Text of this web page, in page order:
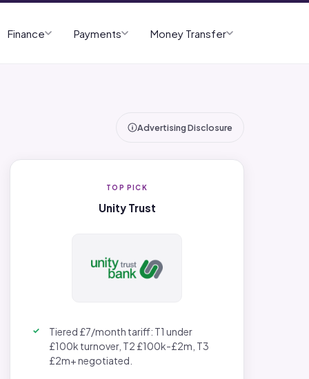
Finance Payments Money Transfer
Advertising Disclosure
TOP PICK
Unity Trust
Tiered £7/month tariff: T1 under
£100k turnover, T2 £100k-£2m, T3
£2m+ negotiated.